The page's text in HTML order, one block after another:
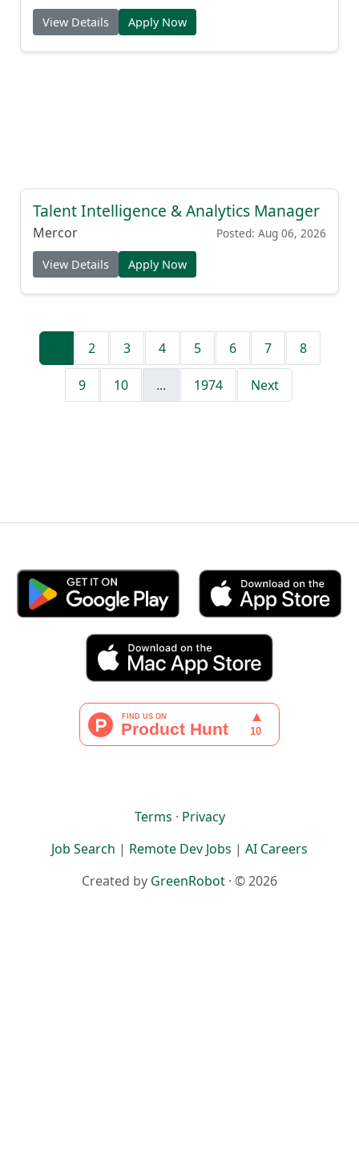
View Details Apply Now
Talent Intelligence & Analytics Manager
Mercor Posted: Aug 06, 2026
View Details Apply Now
2 3 4 5 6 7 8
9 10 ... 1974 Next
Terms · Privacy
Job Search | Remote Dev Jobs | AI Careers
Created by GreenRobot · © 2026